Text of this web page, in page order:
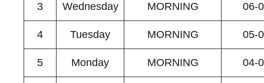
3 Wednesday MORNING 06-
4 Tuesday MORNING 05-
5 Monday MORNING 04-